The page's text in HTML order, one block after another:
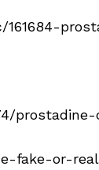
161684-
fake-or-